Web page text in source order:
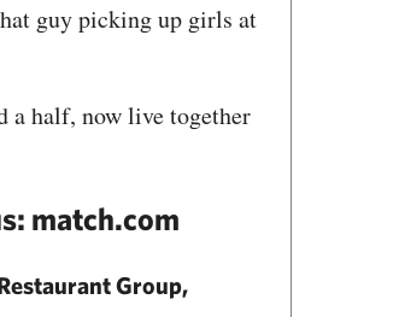
guy picking up girls at
a half, now live together
match.com
Group,